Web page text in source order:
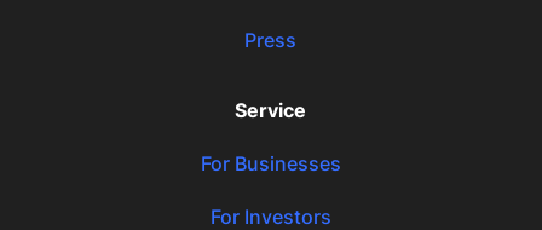
Press
Service
For Businesses
For Investors